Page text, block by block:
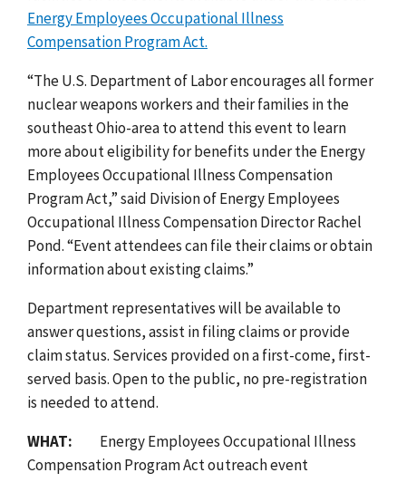
Energy Employees Occupational Illness
Compensation Program Act.
“The U.S. Department of Labor encourages all former
nuclear weapons workers and their families in the
southeast Ohio-area to attend this event to learn
more about eligibility for benefits under the Energy
Employees Occupational Illness Compensation
Program Act,” said Division of Energy Employees
Occupational Illness Compensation Director Rachel
Pond. “Event attendees can file their claims or obtain
information about existing claims.”
Department representatives will be available to
answer questions, assist in filing claims or provide
claim status. Services provided on a first-come, first-
served basis.Open to the public, no pre-registration
is needed to attend.
WHAT: Energy Employees Occupational Illness
Compensation Program Act outreach event